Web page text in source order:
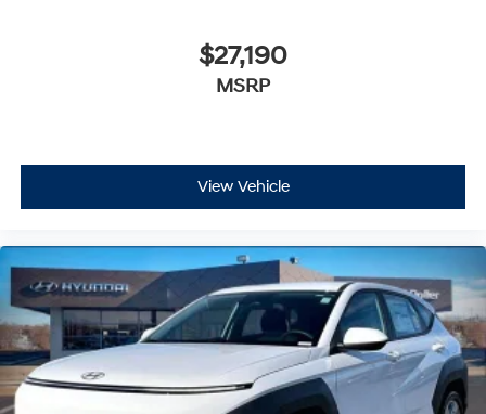
$27,190
MSRP
View Vehicle